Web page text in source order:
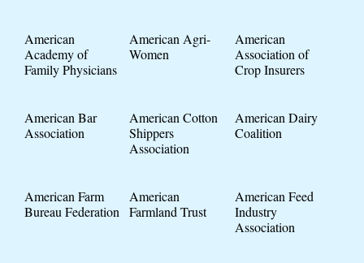
American
Academy of
Family Physicians
American Agri-
Women
American
Association of
Crop Insurers
American Bar
Association
American Cotton
Shippers
Association
American Dairy
Coalition
American Farm
Bureau Federation
American
Farmland Trust
American Feed
Industry
Association